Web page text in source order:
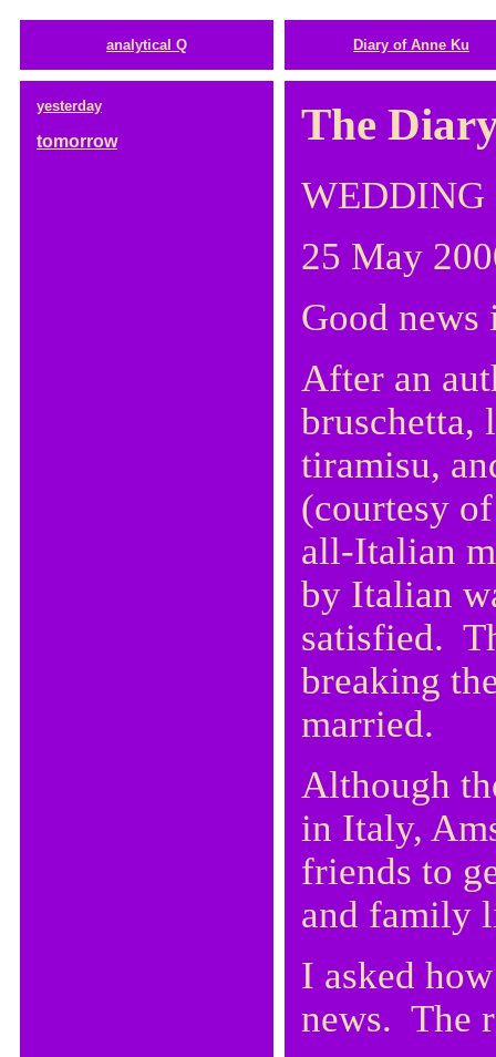
analytical Q Diary of Anne Ku
yesterday
tomorrow The
WEDDING
25 May
Good news
After an
bruschetta,
tiramisu,
(courtesy
all-Italian
by Italian
satisfied.
breaking
married.
Although
in Italy,
friends to
and family
I asked
news. The